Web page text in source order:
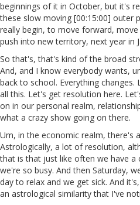
beginnings of it in October, but it's
these slow moving [00:15:00] outer
really begin, to move forward,
push into new territory, next year in
So that's, that's kind of the broad
And, and I know everybody wants,
back to school. Everything
all this. Let's get resolution here.
on in our personal realm,
what a crazy show going on there.
Um, in the economic realm, there's
Astrologically, a lot of resolution,
that is that just like often we have a
we're so busy. And then Saturday,
day to relax and we get sick. And
an astrological similarity that I've